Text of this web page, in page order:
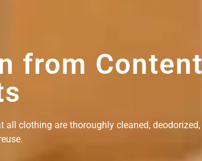
from Content
all clothing are thoroughly cleaned, deodorized,